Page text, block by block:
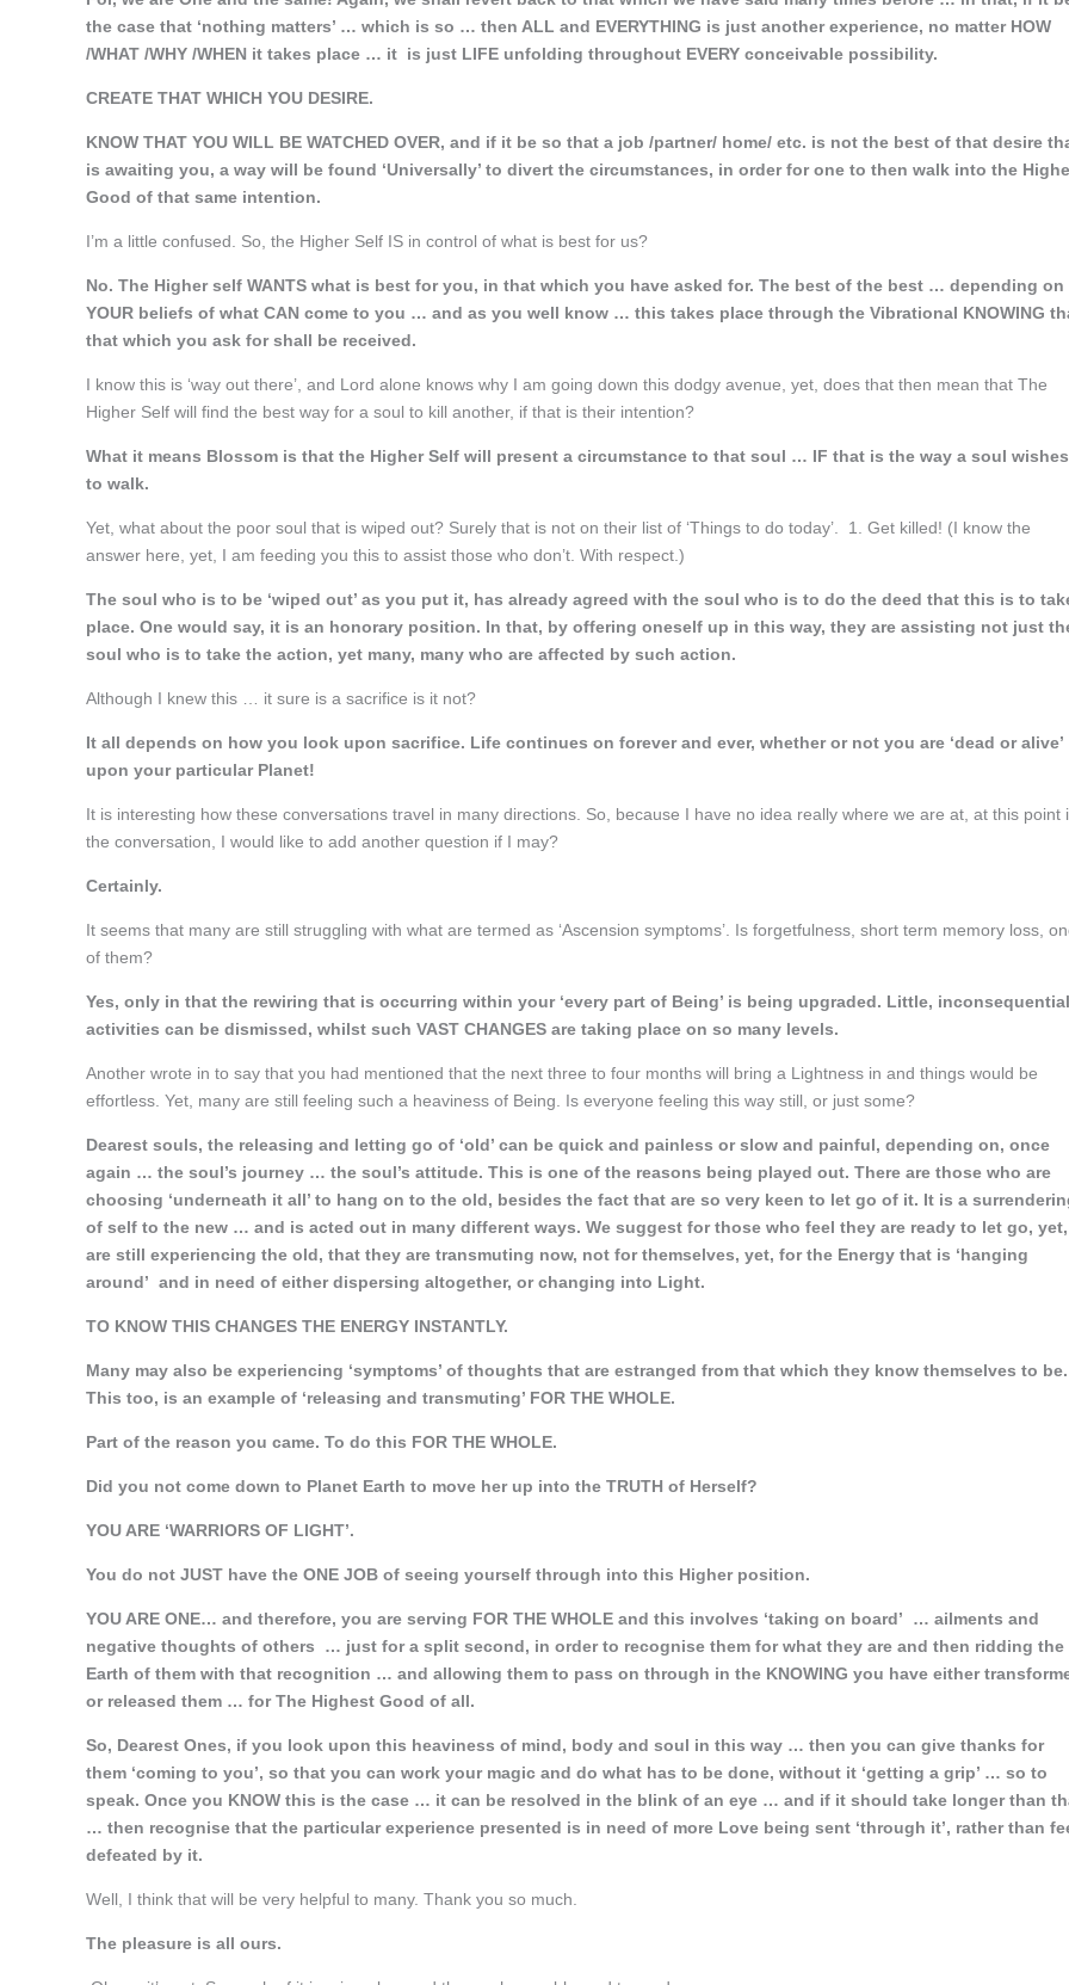
the case that ‘nothing matters’ … which is so … then ALL and EVERYTHING is just another experience, no matter HOW
/WHAT /WHY /WHEN it takes place … it is just LIFE unfolding throughout EVERY conceivable possibility.
CREATE THAT WHICH YOU DESIRE.
KNOW THAT YOU WILL BE WATCHED OVER, and if it be so that a job /partner/ home/ etc. is not the best of that desire
is awaiting you, a way will be found ‘Universally’ to divert the circumstances, in order for one to then walk into the
Good of that same intention.
I’m a little confused. So, the Higher Self IS in control of what is best for us?
No. The Higher self WANTS what is best for you, in that which you have asked for. The best of the best … depending on
YOUR beliefs of what CAN come to you … and as you well know … this takes place through the Vibrational KNOWING
that which you ask for shall be received.
I know this is ‘way out there’, and Lord alone knows why I am going down this dodgy avenue, yet, does that then mean that The
Higher Self will find the best way for a soul to kill another, if that is their intention?
What it means Blossom is that the Higher Self will present a circumstance to that soul … IF that is the way a soul wishes
to walk.
Yet, what about the poor soul that is wiped out? Surely that is not on their list of ‘Things to do today’. 1. Get killed! (I know the
answer here, yet, I am feeding you this to assist those who don’t. With respect.)
The soul who is to be ‘wiped out’ as you put it, has already agreed with the soul who is to do the deed that this is to
place. One would say, it is an honorary position. In that, by offering oneself up in this way, they are assisting not just
soul who is to take the action, yet many, many who are affected by such action.
Although I knew this … it sure is a sacrifice is it not?
It all depends on how you look upon sacrifice. Life continues on forever and ever, whether or not you are ‘dead or alive’
upon your particular Planet!
It is interesting how these conversations travel in many directions. So, because I have no idea really where we are at, at this point
the conversation, I would like to add another question if I may?
Certainly.
It seems that many are still struggling with what are termed as ‘Ascension symptoms’. Is forgetfulness, short term memory loss,
of them?
Yes, only in that the rewiring that is occurring within your ‘every part of Being’ is being upgraded. Little, inconsequential
activities can be dismissed, whilst such VAST CHANGES are taking place on so many levels.
Another wrote in to say that you had mentioned that the next three to four months will bring a Lightness in and things would be
effortless. Yet, many are still feeling such a heaviness of Being. Is everyone feeling this way still, or just some?
Dearest souls, the releasing and letting go of ‘old’ can be quick and painless or slow and painful, depending on, once
again … the soul’s journey … the soul’s attitude. This is one of the reasons being played out. There are those who are
choosing ‘underneath it all’ to hang on to the old, besides the fact that are so very keen to let go of it. It is a
of self to the new … and is acted out in many different ways. We suggest for those who feel they are ready to let go, yet,
are still experiencing the old, that they are transmuting now, not for themselves, yet, for the Energy that is ‘hanging
around’ and in need of either dispersing altogether, or changing into Light.
TO KNOW THIS CHANGES THE ENERGY INSTANTLY.
Many may also be experiencing ‘symptoms’ of thoughts that are estranged from that which they know themselves to be.
This too, is an example of ‘releasing and transmuting’ FOR THE WHOLE.
Part of the reason you came. To do this FOR THE WHOLE.
Did you not come down to Planet Earth to move her up into the TRUTH of Herself?
YOU ARE ‘WARRIORS OF LIGHT’.
You do not JUST have the ONE JOB of seeing yourself through into this Higher position.
YOU ARE ONE… and therefore, you are serving FOR THE WHOLE and this involves ‘taking on board’ … ailments and
negative thoughts of others … just for a split second, in order to recognise them for what they are and then ridding the
Earth of them with that recognition … and allowing them to pass on through in the KNOWING you have either
or released them … for The Highest Good of all.
So, Dearest Ones, if you look upon this heaviness of mind, body and soul in this way … then you can give thanks for
them ‘coming to you’, so that you can work your magic and do what has to be done, without it ‘getting a grip’ … so to
speak. Once you KNOW this is the case … it can be resolved in the blink of an eye … and if it should take longer than
… then recognise that the particular experience presented is in need of more Love being sent ‘through it’, rather than
defeated by it.
Well, I think that will be very helpful to many. Thank you so much.
The pleasure is all ours.